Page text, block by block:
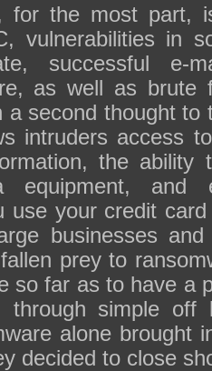
for the most part,
vulnerabilities in
successful e-
as well as
a second thought to
intruders access
the ability
equipment, and
use your credit
businesses and
prey to
so far as to have a
simple off
alone brought
decided to close